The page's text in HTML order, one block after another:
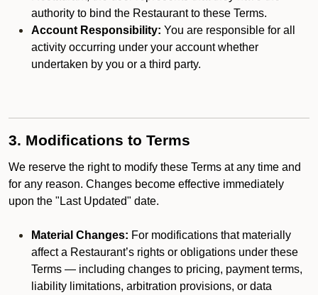
authority to bind the Restaurant to these Terms.
Account Responsibility: You are responsible for all
activity occurring under your account whether
undertaken by you or a third party.
3. Modifications to Terms
We reserve the right to modify these Terms at any time and
for any reason. Changes become effective immediately
upon the "Last Updated" date.
Material Changes: For modifications that materially
affect a Restaurant’s rights or obligations under these
Terms — including changes to pricing, payment terms,
liability limitations, arbitration provisions, or data